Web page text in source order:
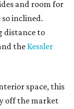
and room for
inclined.
distance to
the Kessler
space, this
off the market